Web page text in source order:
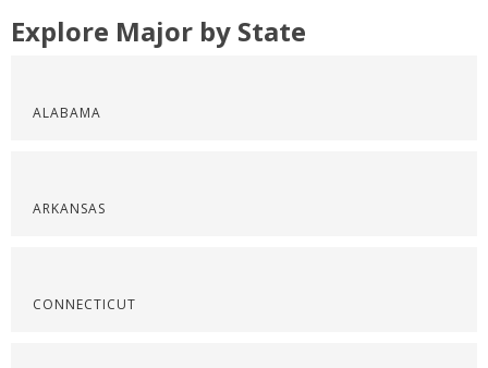
Explore Major by State
ALABAMA
ARKANSAS
CONNECTICUT